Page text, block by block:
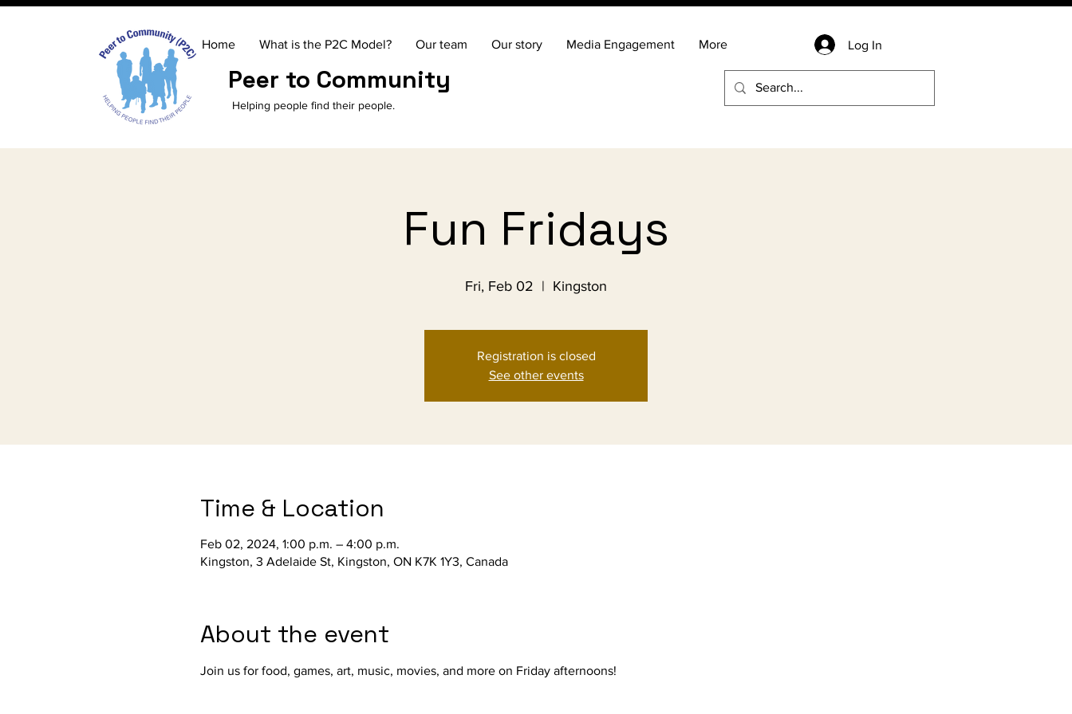
Peer to Community
Helping people find their people.
Home What is the P2C Model? Our team Our story Media Engagement More Log In
Fun Fridays
Fri, Feb 02
  |
Kingston
Registration is closed
See other events
Time & Location
Feb 02, 2024, 1:00 p.m. – 4:00 p.m.
Kingston, 3 Adelaide St, Kingston, ON K7K 1Y3, Canada
About the event
Join us for food, games, art, music, movies, and more on Friday afternoons!